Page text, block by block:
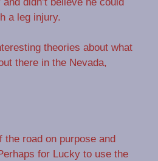
a leg injury.
theories about what
there in the Nevada,
road on purpose and
for Lucky to use the